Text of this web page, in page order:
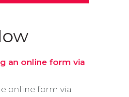
an online form via
online form via